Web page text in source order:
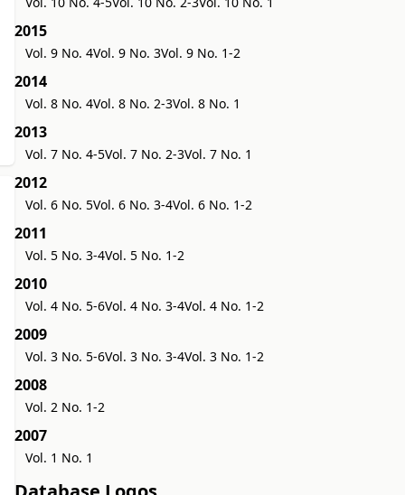
2015
Vol. 9 No. 4Vol. 9 No. 3Vol. 9 No. 1-2
2014
Vol. 8 No. 4Vol. 8 No. 2-3Vol. 8 No. 1
2013
Vol. 7 No. 4-5Vol. 7 No. 2-3Vol. 7 No. 1
2012
Vol. 6 No. 5Vol. 6 No. 3-4Vol. 6 No. 1-2
2011
Vol. 5 No. 3-4Vol. 5 No. 1-2
2010
Vol. 4 No. 5-6Vol. 4 No. 3-4Vol. 4 No. 1-2
2009
Vol. 3 No. 5-6Vol. 3 No. 3-4Vol. 3 No. 1-2
2008
Vol. 2 No. 1-2
2007
Vol. 1 No. 1